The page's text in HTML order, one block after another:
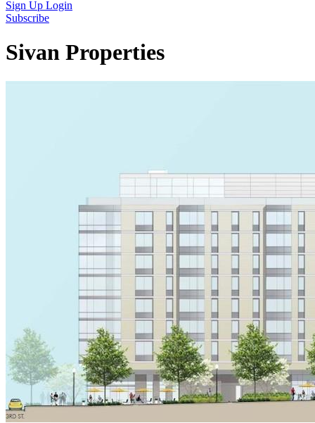
Sign Up Login
Subscribe
Sivan Properties